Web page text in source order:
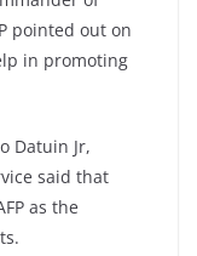
pointed out on
in promoting
Datuin Jr,
said that
as the